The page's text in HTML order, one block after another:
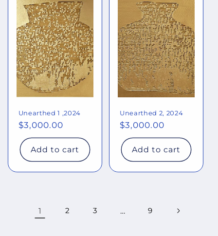
Unearthed 1 ,2024
Regular
price
$3,000.00
Add to cart
Unearthed 2, 2024
Regular
price
$3,000.00
Add to cart
1 2 3 … 9